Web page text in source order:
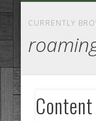
CURRENTLY